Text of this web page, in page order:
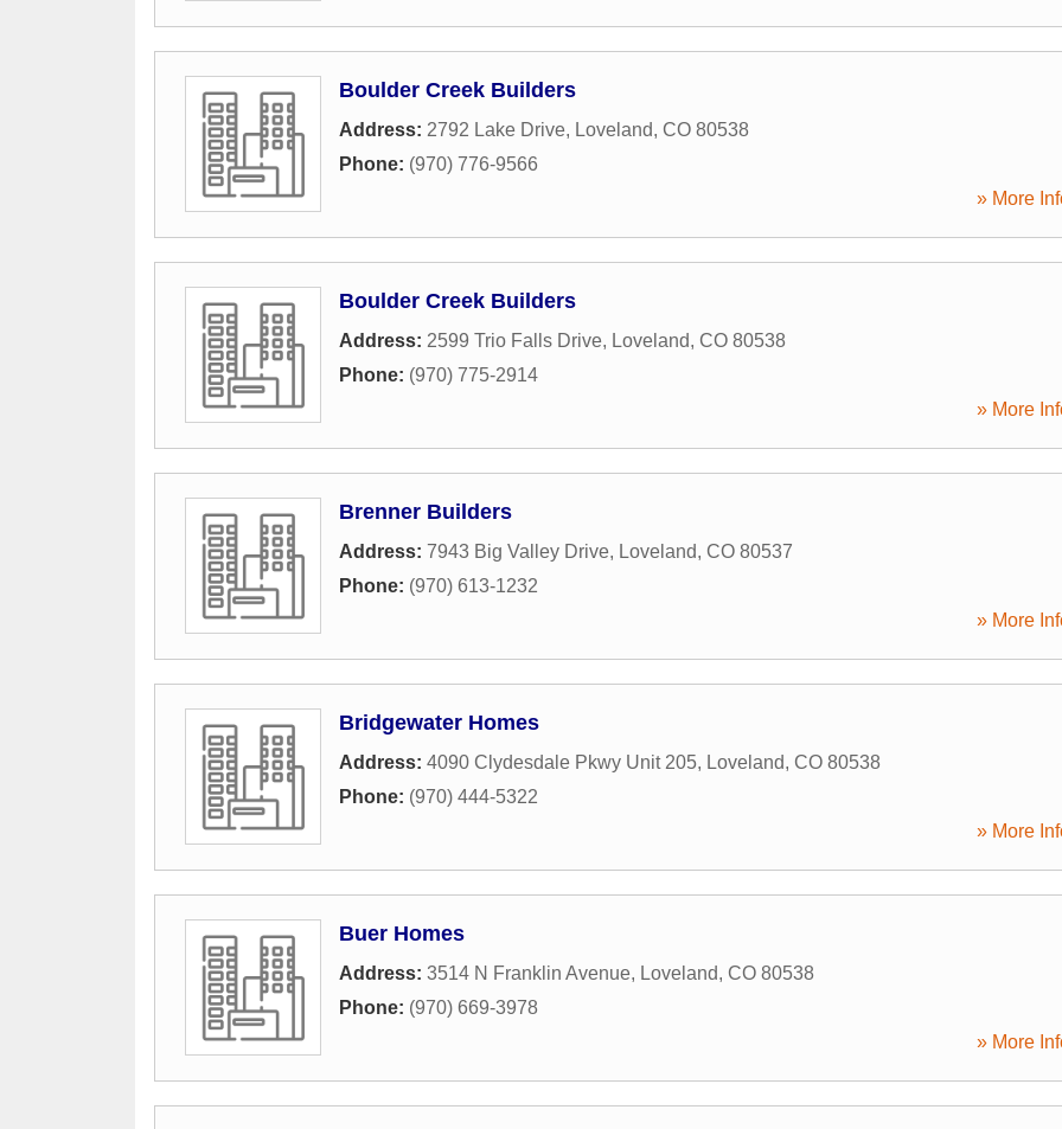
Boulder Creek Builders
Address: 2792 Lake Drive, Loveland, CO 80538
Phone: (970) 776-9566
» More
Boulder Creek Builders
Address: 2599 Trio Falls Drive, Loveland, CO 80538
Phone: (970) 775-2914
» More
Brenner Builders
Address: 7943 Big Valley Drive, Loveland, CO 80537
Phone: (970) 613-1232
» More
Bridgewater Homes
Address: 4090 Clydesdale Pkwy Unit 205, Loveland, CO 80538
Phone: (970) 444-5322
» More
Buer Homes
Address: 3514 N Franklin Avenue, Loveland, CO 80538
Phone: (970) 669-3978
» More